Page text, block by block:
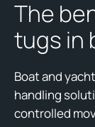
The
tugs in
Boat and
handling
controlled